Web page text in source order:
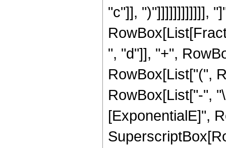
"c"]], ")"]]]]]]]]]]]],
", "d"]], "+",
RowBox[List["(",
RowBox[List["-",
[ExponentialE]",